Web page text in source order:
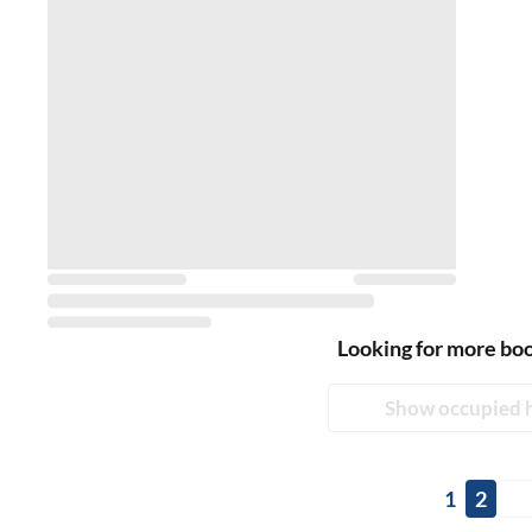
Looking for more
Show occupied
1 2